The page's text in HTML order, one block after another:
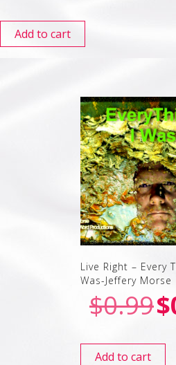
Add to cart
Live Right – Every
Was-Jeffery Morse
$0.99$
Add to cart